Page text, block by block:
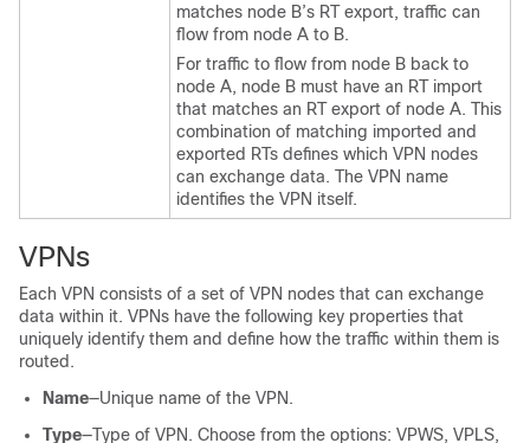
matches node B’s RT export, traffic can
flow from node A to B.
For traffic to flow from node B back to
node A, node B must have an RT import
that matches an RT export of node A. This
combination of matching imported and
exported RTs defines which VPN nodes
can exchange data. The VPN name
identifies the VPN itself.
VPNs
Each VPN consists of a set of VPN nodes that can exchange
data within it. VPNs have the following key properties that
uniquely identify them and define how the traffic within them is
routed.
Name—Unique name of the VPN.
Type—Type of VPN. Choose from the options: VPWS, VPLS,